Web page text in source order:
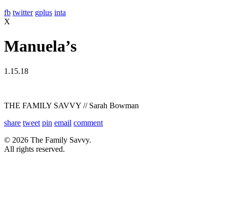
fb twitter gplus inta
X
Manuela’s
1.15.18
THE FAMILY SAVVY // Sarah Bowman
share tweet pin email comment
© 2026 The Family Savvy.
All rights reserved.